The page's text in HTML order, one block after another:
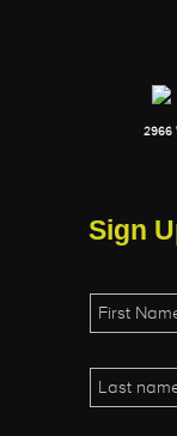
2966
Sign